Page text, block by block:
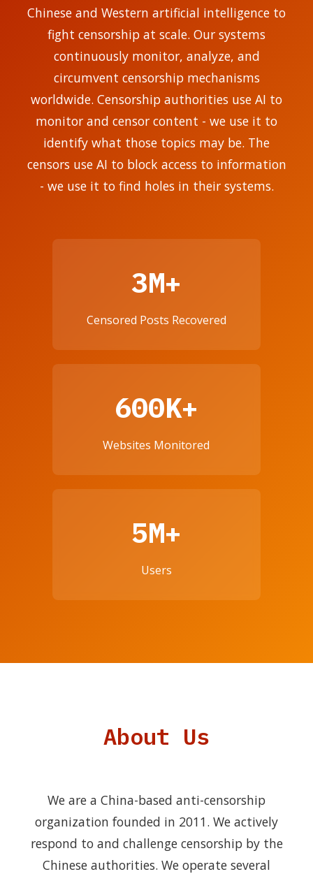
Chinese and Western artificial intelligence to
fight censorship at scale. Our systems
continuously monitor, analyze, and
circumvent censorship mechanisms
worldwide. Censorship authorities use AI to
monitor and censor content - we use it to
identify what those topics may be. The
censors use AI to block access to information
- we use it to find holes in their systems.
3M+
Censored Posts Recovered
600K+
Websites Monitored
5M+
Users
About Us
We are a China-based anti-censorship
organization founded in 2011. We actively
respond to and challenge censorship by the
Chinese authorities. We operate several